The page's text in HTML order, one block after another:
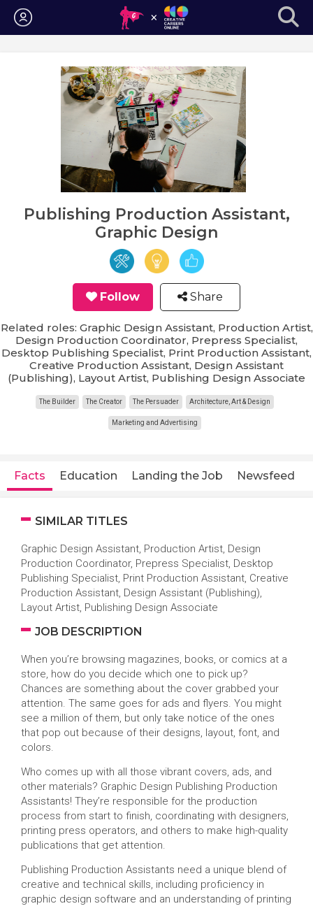
Login
Publishing Production Assistant,
Graphic Design
Follow Share
Related roles: Graphic Design Assistant, Production Artist,
Design Production Coordinator, Prepress Specialist,
Desktop Publishing Specialist, Print Production Assistant,
Creative Production Assistant, Design Assistant
(Publishing), Layout Artist, Publishing Design Associate
The Builder The Creator The Persuader Architecture, Art & Design
Marketing and Advertising
Facts Education Landing the Job Newsfeed
SIMILAR TITLES
Graphic Design Assistant, Production Artist, Design
Production Coordinator, Prepress Specialist, Desktop
Publishing Specialist, Print Production Assistant, Creative
Production Assistant, Design Assistant (Publishing),
Layout Artist, Publishing Design Associate
JOB DESCRIPTION
When you’re browsing magazines, books, or comics at a
store, how do you decide which one to pick up?
Chances are something about the cover grabbed your
attention. The same goes for ads and flyers. You might
see a million of them, but only take notice of the ones
that pop out because of their designs, layout, font, and
colors.
Who comes up with all those vibrant covers, ads, and
other materials? Graphic Design Publishing Production
Assistants! They’re responsible for the production
process from start to finish, coordinating with designers,
printing press operators, and others to make high-quality
publications that get attention.
Publishing Production Assistants need a unique blend of
creative and technical skills, including proficiency in
graphic design software and an understanding of printing